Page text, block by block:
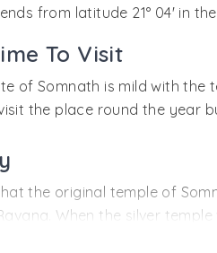
from latitude 21° 04' in
To Visit
of Somnath is mild with the
the place round the year
the original temple of
When the silver